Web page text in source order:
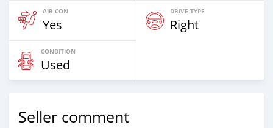
AIR CON
Yes
DRIVE TYPE
Right
CONDITION
Used
Seller comment